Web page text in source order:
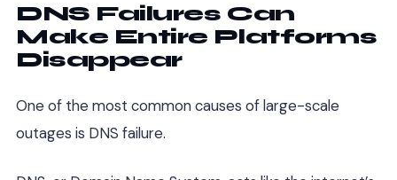
DNS Failures Can
Make Entire Platforms
Disappear
One of the most common causes of large-scale
outages is DNS failure.